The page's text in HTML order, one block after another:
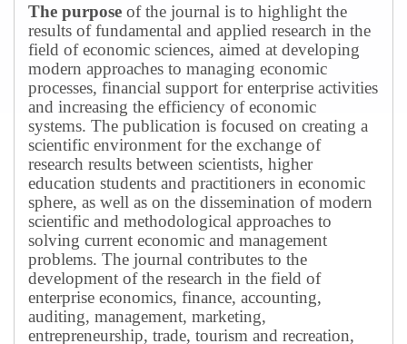
The purpose of the journal is to highlight the
results of fundamental and applied research in the
field of economic sciences, aimed at developing
modern approaches to managing economic
processes, financial support for enterprise activities
and increasing the efficiency of economic
systems. The publication is focused on creating a
scientific environment for the exchange of
research results between scientists, higher
education students and practitioners in economic
sphere, as well as on the dissemination of modern
scientific and methodological approaches to
solving current economic and management
problems. The journal contributes to the
development of the research in the field of
enterprise economics, finance, accounting,
auditing, management, marketing,
entrepreneurship, trade, tourism and recreation,